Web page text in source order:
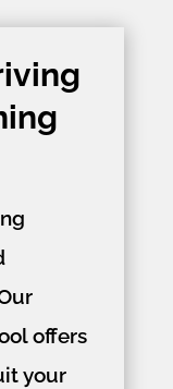
offers
your